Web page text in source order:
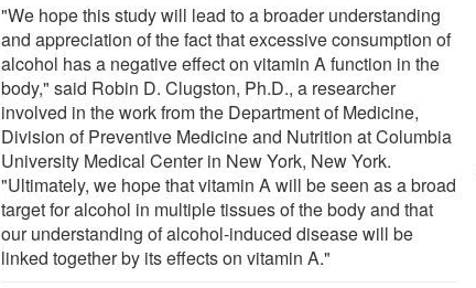
"We hope this study will lead to a broader understanding
and appreciation of the fact that excessive consumption of
alcohol has a negative effect on vitamin A function in the
body," said Robin D. Clugston, Ph.D., a researcher
involved in the work from the Department of Medicine,
Division of Preventive Medicine and Nutrition at Columbia
University Medical Center in New York, New York.
"Ultimately, we hope that vitamin A will be seen as a broad
target for alcohol in multiple tissues of the body and that
our understanding of alcohol-induced disease will be
linked together by its effects on vitamin A."